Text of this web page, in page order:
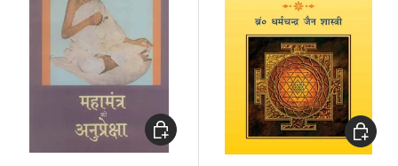
Add to cart